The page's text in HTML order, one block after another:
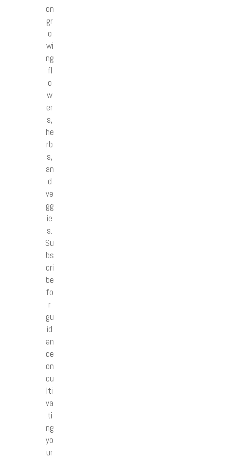
on
gr
o
wi
ng
fl
o
w
er
s,
he
rb
s,
an
d
ve
gg
ie
s.
Su
bs
cri
be
fo
r
gu
id
an
ce
on
cu
lti
va
ti
ng
yo
ur